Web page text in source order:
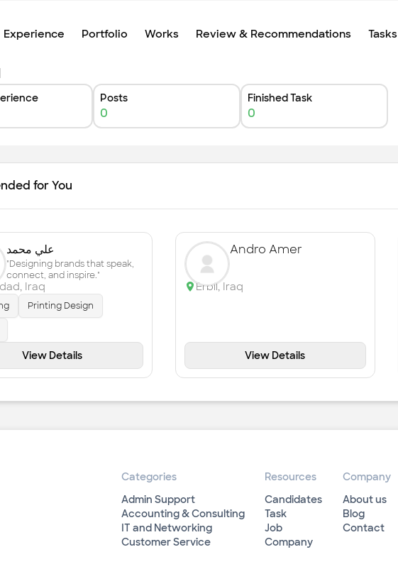
Experience Portfolio Works Review & Recommendations Tasks
Posts
0
Finished Task
0
for You
علي محمد
"Designing brands that speak,
connect, and inspire."
, Iraq
Printing Design
View Details
Andro Amer
Erbil, Iraq
View Details
Categories
Admin Support
Accounting & Consulting
IT and Networking
Customer Service
Resources
Candidates
Task
Job
Company
Company
About us
Blog
Contact